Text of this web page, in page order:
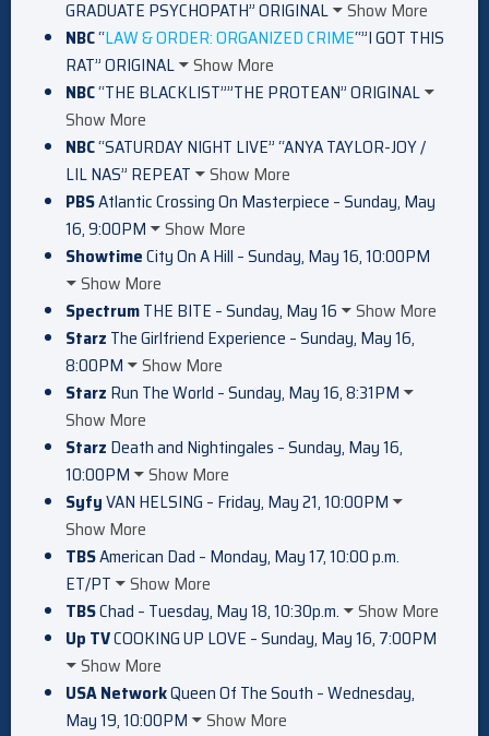
GRADUATE PSYCHOPATH” ORIGINAL
Show More
NBC“LAW & ORDER: ORGANIZED CRIME“”I GOT THIS
RAT” ORIGINAL
Show More
NBC“THE BLACKLIST””THE PROTEAN” ORIGINAL
Show More
NBC“SATURDAY NIGHT LIVE” “ANYA TAYLOR-JOY /
LIL NAS” REPEAT
Show More
PBSAtlantic Crossing On Masterpiece – Sunday, May
16, 9:00PM
Show More
ShowtimeCity On A Hill – Sunday, May 16, 10:00PM
Show More
SpectrumTHE BITE – Sunday, May 16
Show More
Starz The Girlfriend Experience – Sunday, May 16,
8:00PM
Show More
Starz Run The World – Sunday, May 16, 8:31PM
Show More
Starz Death and Nightingales – Sunday, May 16,
10:00PM
Show More
SyfyVAN HELSING – Friday, May 21, 10:00PM
Show More
TBSAmerican Dad – Monday, May 17, 10:00 p.m.
ET/PT
Show More
TBSChad – Tuesday, May 18, 10:30p.m.
Show More
Up TVCOOKING UP LOVE – Sunday, May 16, 7:00PM
Show More
USA NetworkQueen Of The South – Wednesday,
May 19, 10:00PM
Show More